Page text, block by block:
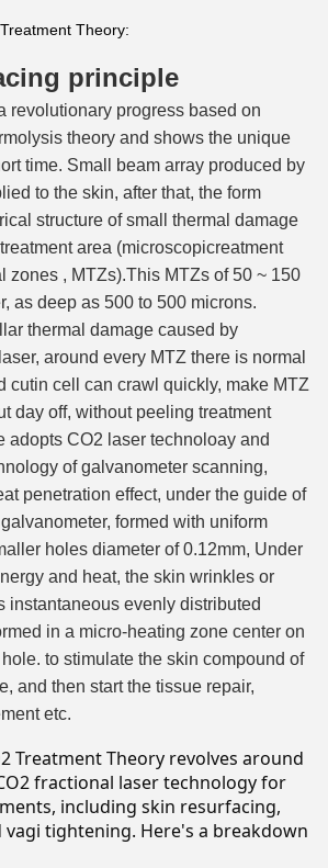
Treatment Theory:
principle
revolutionary progress based on
theory and shows the unique
time. Small beam array produced by
to the skin, after that, the form
structure of small thermal damage
area (microscopicreatment
zones , MTZs).This MTZs of 50 ~ 150
as deep as 500 to 500 microns.
thermal damage caused by
around every MTZ there is normal
cutin cell can crawl quickly, make MTZ
day off, without peeling treatment
adopts CO2 laser technoloay and
of galvanometer scanning,
penetration effect, under the guide of
formed with uniform
holes diameter of 0.12mm, Under
and heat, the skin wrinkles or
instantaneous evenly distributed
in a micro-heating zone center on
to stimulate the skin compound of
and then start the tissue repair,
etc.
Treatment Theory revolves around
fractional laser technology for
including skin resurfacing,
vagi tightening. Here's a breakdown